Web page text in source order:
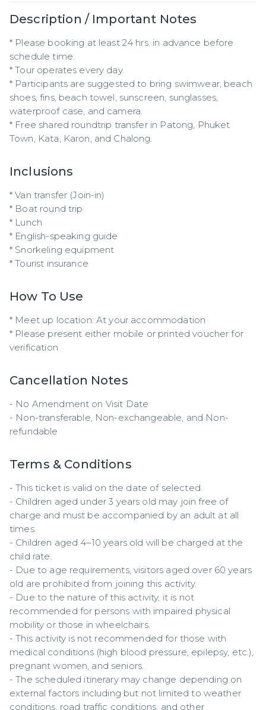
Description / Important Notes
* Please booking at least 24 hrs. in advance before
schedule time.
* Tour operates every day.
* Participants are suggested to bring swimwear, beach
shoes, fins, beach towel, sunscreen, sunglasses,
waterproof case, and camera.
* Free shared roundtrip transfer in Patong, Phuket
Town, Kata, Karon, and Chalong.
Inclusions
* Van transfer (Join-in)
* Boat round trip
* Lunch
* English-speaking guide
* Snorkeling equipment
* Tourist insurance
How To Use
* Meet up location: At your accommodation
* Please present either mobile or printed voucher for
verification
Cancellation Notes
- No Amendment on Visit Date
- Non-transferable, Non-exchangeable, and Non-
refundable
Terms & Conditions
- This ticket is valid on the date of selected.
- Children aged under 3 years old may join free of
charge and must be accompanied by an adult at all
times.
- Children aged 4–10 years old will be charged at the
child rate.
- Due to age requirements, visitors aged over 60 years
old are prohibited from joining this activity.
- Due to the nature of this activity, it is not
recommended for persons with impaired physical
mobility or those in wheelchairs.
- This activity is not recommended for those with
medical conditions (high blood pressure, epilepsy, etc.),
pregnant women, and seniors.
- The scheduled itinerary may change depending on
external factors including but not limited to weather
conditions, road traffic conditions, and other